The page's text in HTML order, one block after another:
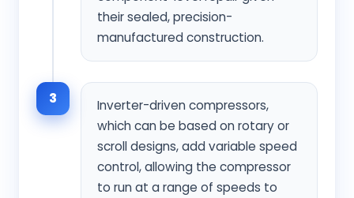
their sealed, precision-
manufactured construction.
3
Inverter-driven compressors,
which can be based on rotary or
scroll designs, add variable speed
control, allowing the compressor
to run at a range of speeds to